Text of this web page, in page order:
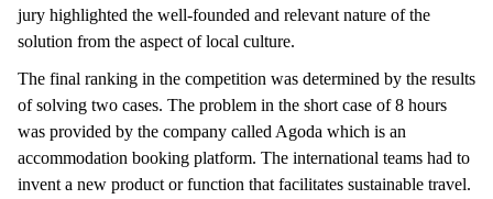
jury highlighted the well-founded and relevant nature of the
solution from the aspect of local culture.
The final ranking in the competition was determined by the results
of solving two cases. The problem in the short case of 8 hours
was provided by the company called Agoda which is an
accommodation booking platform. The international teams had to
invent a new product or function that facilitates sustainable travel.